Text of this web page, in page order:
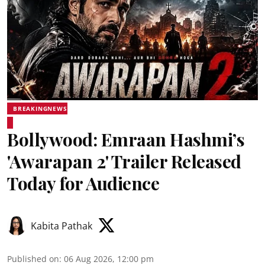
BREAKINGNEWS
Bollywood: Emraan Hashmi’s
'Awarapan 2' Trailer Released
Today for Audience
Kabita Pathak
Published on: 06 Aug 2026, 12:00 pm